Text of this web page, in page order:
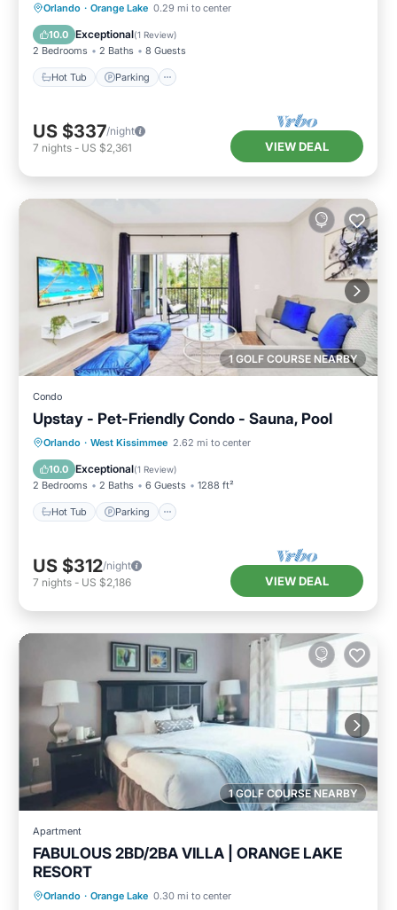
Orlando · Orange Lake 0.29 mi to center
10.0 Exceptional(1 Review)
2 Bedrooms 2 Baths 8 Guests
Hot Tub Parking
Hot Tub Parking
Pool
Balcony/Terrace
US $337/night
7 nights - US $2,361 VIEW DEAL
1 GOLF COURSE NEARBY
Condo
Upstay - Pet-Friendly Condo - Sauna, Pool
Orlando · West Kissimmee 2.62 mi to center
10.0 Exceptional(1 Review)
2 Bedrooms 2 Baths 6 Guests 1288 ft²
Hot Tub Parking
Hot Tub Parking
US $312/night
7 nights - US $2,186 VIEW DEAL
1 GOLF COURSE NEARBY
Apartment
FABULOUS 2BD/2BA VILLA | ORANGE LAKE
RESORT
Orlando · Orange Lake 0.30 mi to center
Parking Pool
Balcony/Terrace